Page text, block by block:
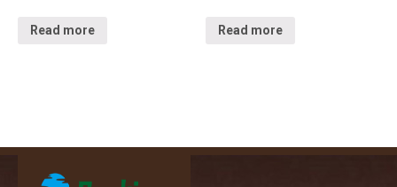
Read more Read more